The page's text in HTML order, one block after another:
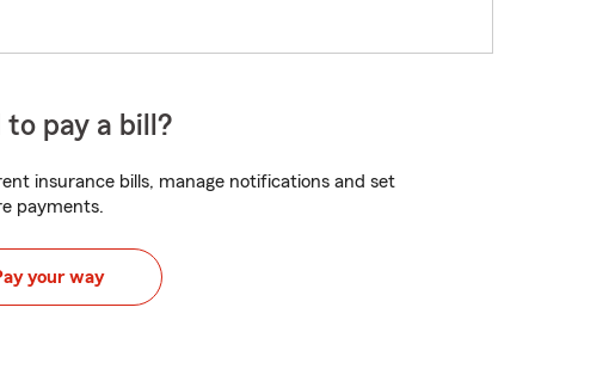
to pay a bill?
insurance bills, manage notifications and set
payments.
your way